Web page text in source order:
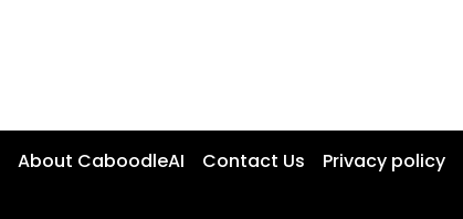
About CaboodleAI Contact Us Privacy policy